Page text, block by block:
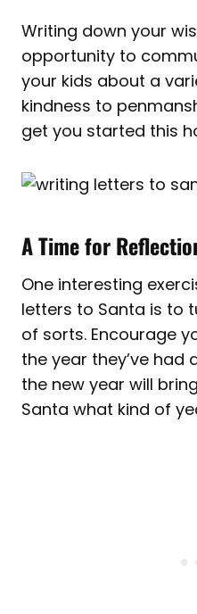
Writing down your
opportunity to
your kids about a
kindness to
get you started this
A Time for
One interesting
letters to Santa is to
of sorts. Encourage
the year they’ve had
the new year will
Santa what kind of